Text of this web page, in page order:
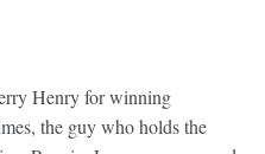
Henry for winning
the guy who holds the